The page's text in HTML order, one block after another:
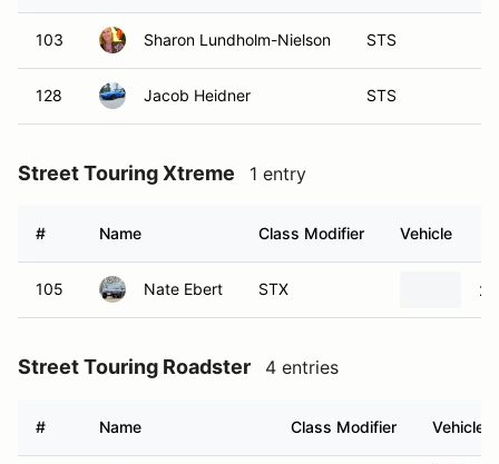
103 Sharon Lundholm-Nielson STS
128 Jacob Heidner STS
Street Touring Xtreme 1 entry
# Name Class Modifier Vehicle
105 Nate Ebert STX
Street Touring Roadster 4 entries
# Name Class Modifier Vehicle